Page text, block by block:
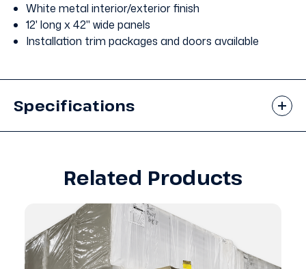
White metal interior/exterior finish
12' long x 42" wide panels
Installation trim packages and doors available
Specifications
Related Products